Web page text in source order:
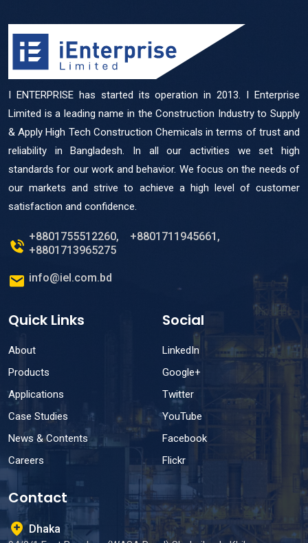
I ENTERPRISE has started its operation in 2013. I Enterprise
Limited is a leading name in the Construction Industry to Supply
& Apply High Tech Construction Chemicals in terms of trust and
reliability in Bangladesh. In all our activities we set high
standards for our work and behavior. We focus on the needs of
our markets and strive to achieve a high level of customer
satisfaction and confidence.
+8801755512260, +8801711945661 ,
+8801713965275
info@iel.com.bd
Quick Links
About
Products
Applications
Case Studies
News & Contents
Careers
Social
LinkedIn
Google+
Twitter
YouTube
Facebook
Flickr
Contact
Dhaka